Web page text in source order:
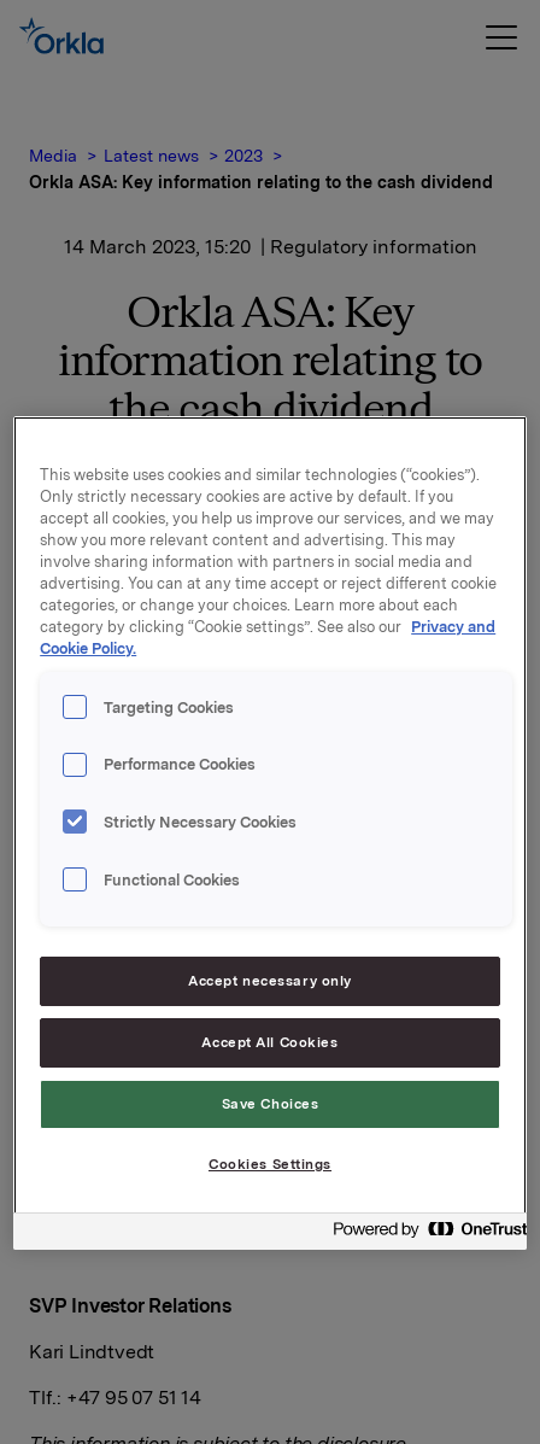
Media Latest news
2023
Orkla ASA: Key information relating to the cash dividend
14 March 2023, 15:20 | Regulatory information
Orkla ASA: Key
information relating to
the cash dividend
At a meeting on 14 March 2023, the Board of
Directors decided to propose for the annual general
meeting an ordinary dividend for 2022 of NOK 3.00
per share.
Dividend amount: 3.00 per share
Declared currency: NOK
Record date: 17 April 2023
Payment date: 27 April 2023
Date of approval: 13 April 2023
Oslo, 14 March 2023
Ref.:
EVP Communication and Corporate Affairs
Tlf.: +47 92 84 58 28
SVP Investor Relations
Kari Lindtvedt
Tlf.: +47 95 07 51 14
This website uses cookies and similar technologies (“cookies”).
Only strictly necessary cookies are active by default. If you
accept all cookies, you help us improve our services, and we may
show you more relevant content and advertising. This may
involve sharing information with partners in social media and
advertising. You can at any time accept or reject different cookie
categories, or change your choices. Learn more about each
category by clicking “Cookie settings”. See also our Privacy and
Cookie Policy.
Targeting Cookies
Performance Cookies
Strictly Necessary Cookies
Functional Cookies
Accept necessary only
Accept All Cookies
Save Choices
Cookies Settings